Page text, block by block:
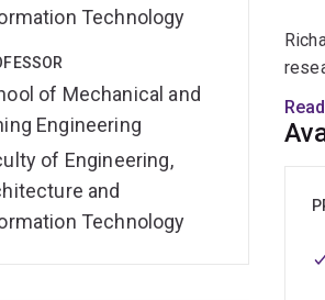
Technology
of Mechanical and
Engineering
of Engineering,
and
Technology
well
with